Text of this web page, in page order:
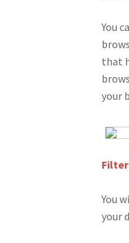
You
that
your
You
your